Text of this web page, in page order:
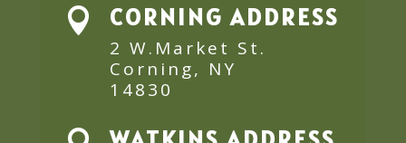
 CORNING ADDRESS
2 W.Market St.
Corning, NY
14830